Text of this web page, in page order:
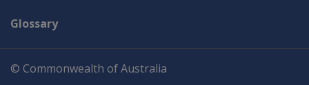
Glossary
© Commonwealth of Australia